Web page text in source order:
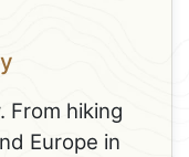
From hiking
Europe in